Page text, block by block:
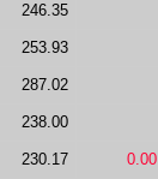
246.35
253.93
287.02
238.00
230.17 0.00